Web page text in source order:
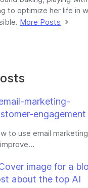
to optimize her life in
More Posts
to use email marketing